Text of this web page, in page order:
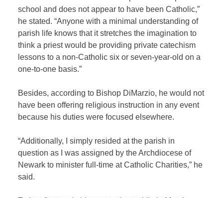
school and does not appear to have been Catholic,”
he stated. “Anyone with a minimal understanding of
parish life knows that it stretches the imagination to
think a priest would be providing private catechism
lessons to a non-Catholic six or seven-year-old on a
one-to-one basis.”
Besides, according to Bishop DiMarzio, he would not
have been offering religious instruction in any event
because his duties were focused elsewhere.
“Additionally, I simply resided at the parish in
question as I was assigned by the Archdiocese of
Newark to minister full-time at Catholic Charities,” he
said.